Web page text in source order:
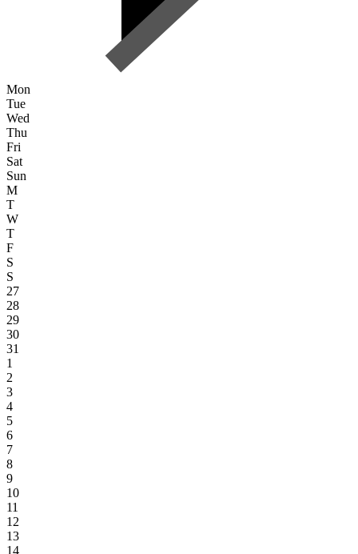
Mon
Tue
Wed
Thu
Fri
Sat
Sun
M
T
W
T
F
S
S
27
28
29
30
31
1
2
3
4
5
6
7
8
9
10
11
12
13
14